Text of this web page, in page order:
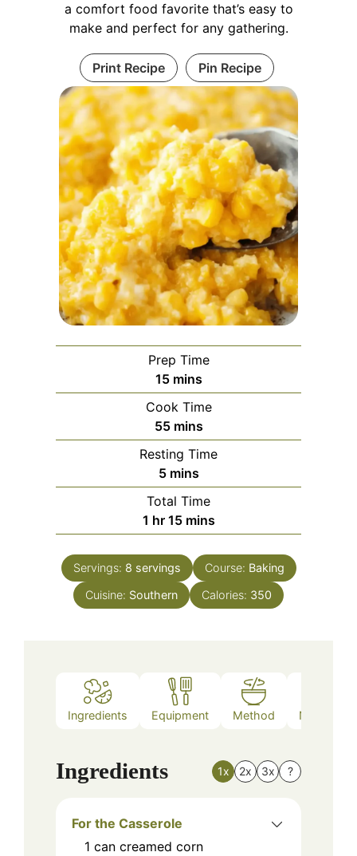
a comfort food favorite that’s easy to
make and perfect for any gathering.
Print Recipe Pin Recipe
Prep Time
15minutes
mins
Cook Time
55minutes
mins
Resting Time
5minutes
mins
Total Time
1 hour
hr 15minutes
mins
Servings: 8 servings Course: Baking
Cuisine: Southern Calories: 350
Ingredients Equipment Method Nutrition
Ingredients 1x 2x 3x ?
For the Casserole
1 can creamed corn